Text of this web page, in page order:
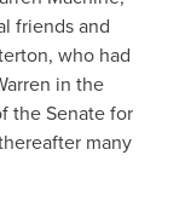
friends and
who had
in the
the Senate for
many